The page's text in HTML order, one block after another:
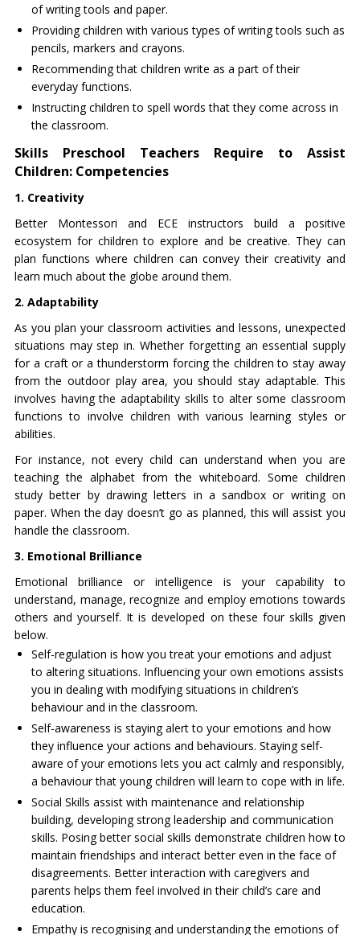
of writing tools and paper.
Providing children with various types of writing tools such as
pencils, markers and crayons.
Recommending that children write as a part of their
everyday functions.
Instructing children to spell words that they come across in
the classroom.
Skills Preschool Teachers Require to Assist
Children: Competencies
1. Creativity
Better Montessori and ECE instructors build a positive
ecosystem for children to explore and be creative. They can
plan functions where children can convey their creativity and
learn much about the globe around them.
2. Adaptability
As you plan your classroom activities and lessons, unexpected
situations may step in. Whether forgetting an essential supply
for a craft or a thunderstorm forcing the children to stay away
from the outdoor play area, you should stay adaptable. This
involves having the adaptability skills to alter some classroom
functions to involve children with various learning styles or
abilities.
For instance, not every child can understand when you are
teaching the alphabet from the whiteboard. Some children
study better by drawing letters in a sandbox or writing on
paper. When the day doesn’t go as planned, this will assist you
handle the classroom.
3. Emotional Brilliance
Emotional brilliance or intelligence is your capability to
understand, manage, recognize and employ emotions towards
others and yourself. It is developed on these four skills given
below.
Self-regulation is how you treat your emotions and adjust
to altering situations. Influencing your own emotions assists
you in dealing with modifying situations in children’s
behaviour and in the classroom.
Self-awareness is staying alert to your emotions and how
they influence your actions and behaviours. Staying self-
aware of your emotions lets you act calmly and responsibly,
a behaviour that young children will learn to cope with in life.
Social Skills assist with maintenance and relationship
building, developing strong leadership and communication
skills. Posing better social skills demonstrate children how to
maintain friendships and interact better even in the face of
disagreements. Better interaction with caregivers and
parents helps them feel involved in their child’s care and
education.
Empathy is recognising and understanding the emotions of